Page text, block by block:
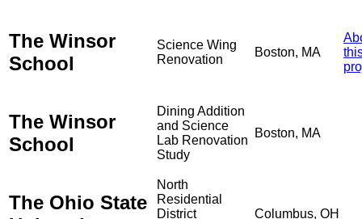
The Winsor
School
Science Wing
Renovation
Boston, MA
The Winsor
School
Dining Addition
and Science
Lab Renovation
Study
Boston, MA
The Ohio State
North
Residential
District
Columbus, OH